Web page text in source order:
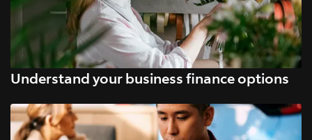
Understand your business finance options